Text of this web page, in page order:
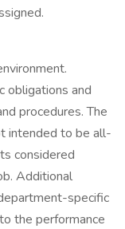
obligations and
procedures. The
intended to be all-
considered
Additional
specific
the performance